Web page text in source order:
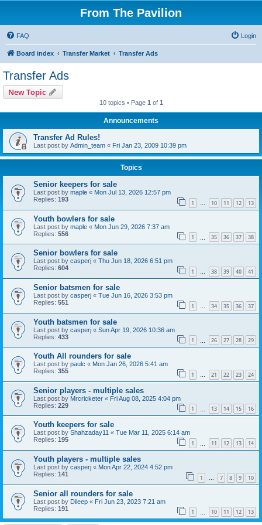
From The Pavilion
FAQ Login
Board index Transfer Market Transfer Ads
Transfer Ads
New Topic
10 topics • Page 1 of 1
Announcements
Transfer Ad Rules!
Last post by Admin_team « Fri Jan 23, 2009 10:39 pm
Topics
Senior keepers for sale
Last post by maple « Mon Jul 13, 2026 12:57 pm
Replies: 193 1 … 10 11 12 13
Youth bowlers for sale
Last post by maple « Mon Jun 29, 2026 7:37 am
Replies: 556 1 35 36 37 38
Senior bowlers for sale
Last post by casperj « Thu Jun 18, 2026 6:51 pm
Replies: 604 1 … 38 39 40 41
Senior batsmen for sale
Last post by casperj « Tue Jun 16, 2026 3:53 pm
Replies: 551 1 … 34 35 36 37
Youth batsmen for sale
Last post by casperj « Sun Apr 19, 2026 10:36 am
Replies: 433 1 26 27 28 29
Youth All rounders for sale
Last post by paulc « Mon Jan 26, 2026 5:41 am
Replies: 355 1 … 21 22 23 24
Senior players - multiple sales
Last post by Mrcricketer « Fri Aug 08, 2025 4:04 pm
Replies: 229 1 13 14 15 16
Youth keepers for sale
Last post by Shahzaday11 « Tue Mar 11, 2025 6:14 am
Replies: 195 1 11 12 13 14
Youth players - multiple sales
Last post by casperj « Mon Apr 22, 2024 4:52 pm
Replies: 141 1 … 7 8 9 10
Senior all rounders for sale
Last post by Dileep « Fri Jun 23, 2023 7:21 am
Replies: 191 1 10 11 12 13